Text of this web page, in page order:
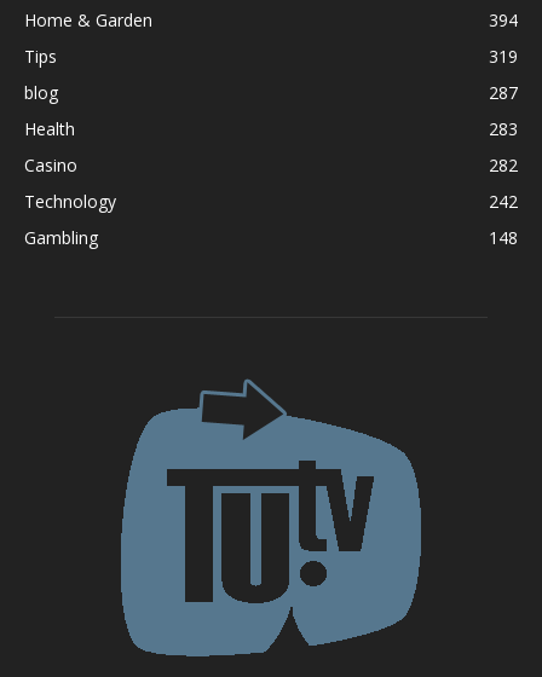
Home & Garden
394
Tips
319
blog
287
Health
283
Casino
282
Technology
242
Gambling
148